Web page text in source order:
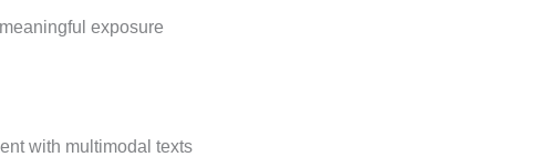
exposure
with multimodal texts